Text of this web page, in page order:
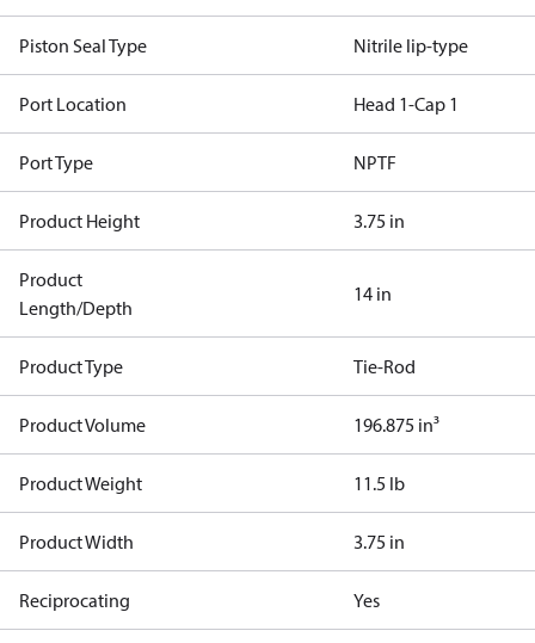
Piston Seal Type Nitrile lip-type
Port Location Head 1-Cap 1
Port Type NPTF
Product Height 3.75 in
Product
Length/Depth
14 in
Product Type Tie-Rod
Product Volume 196.875 in³
Product Weight 11.5 lb
Product Width 3.75 in
Reciprocating Yes